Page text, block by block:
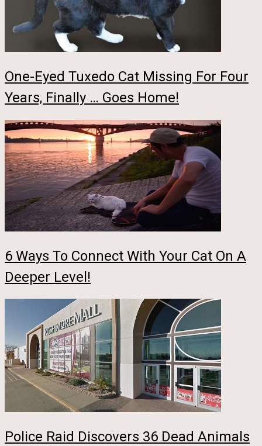
One-Eyed Tuxedo Cat Missing For Four
Years, Finally … Goes Home!
6 Ways To Connect With Your Cat On A
Deeper Level!
Police Raid Discovers 36 Dead Animals